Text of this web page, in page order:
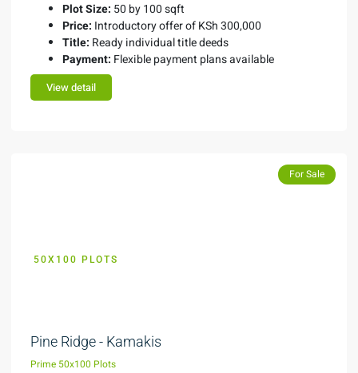
Plot Size: 50 by 100 sqft
Price: Introductory offer of KSh 300,000
Title: Ready individual title deeds
Payment: Flexible payment plans available
View detail
50X100 PLOTS
For Sale
Pine Ridge - Kamakis
Prime 50x100 Plots